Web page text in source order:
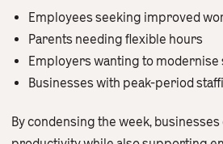
Employees seeking improved
Parents needing flexible hours
Employers wanting to modernise
Businesses with peak-period
By condensing the week,